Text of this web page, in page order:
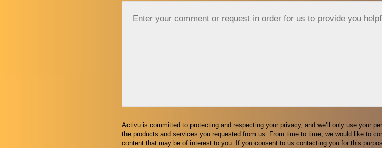
Activu is committed to protecting and respecting your privacy, and we’ll only use your
the products and services you requested from us. From time to time, we would like to
content that may be of interest to you. If you consent to us contacting you for this